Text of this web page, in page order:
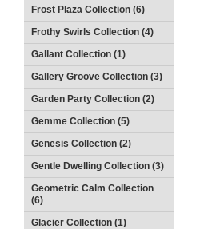
Frost Plaza Collection (6)
Frothy Swirls Collection (4)
Gallant Collection (1)
Gallery Groove Collection (3)
Garden Party Collection (2)
Gemme Collection (5)
Genesis Collection (2)
Gentle Dwelling Collection (3)
Geometric Calm Collection
(6)
Glacier Collection (1)